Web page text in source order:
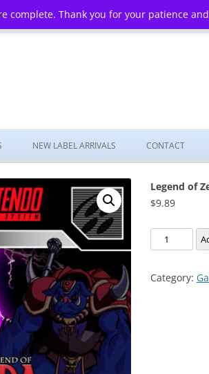
complete. Thank you for your patience
Skip
to
NEW LABEL ARRIVALS CONTACT
Legend of
$9.89
Legend
of
Ancient
Category: